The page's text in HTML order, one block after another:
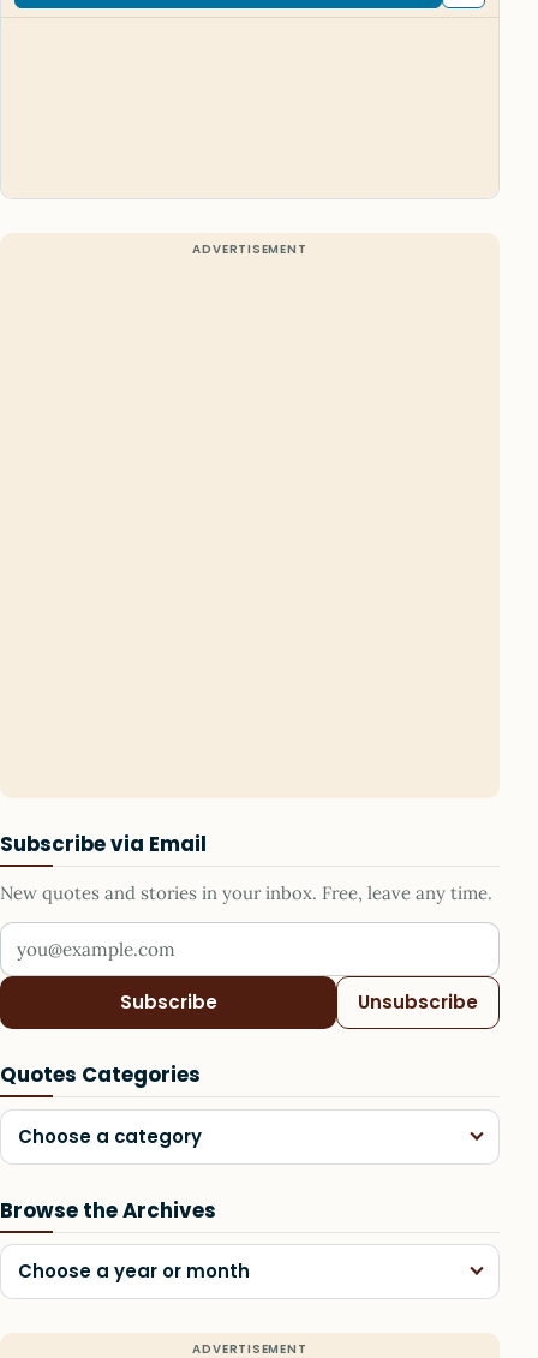
Subscribe via Email
New quotes and stories in your inbox. Free, leave any time.
Your email address
Subscribe Unsubscribe
Quotes Categories
Choose a category
Browse the Archives
Choose a year or month